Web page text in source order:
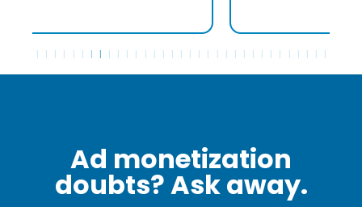
Ad monetization
doubts? Ask away.